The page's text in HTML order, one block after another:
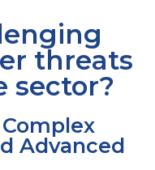
threats
sector?
Advanced